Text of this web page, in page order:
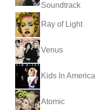
Soundtrack
Ray of Light
Venus
Kids In America
Atomic